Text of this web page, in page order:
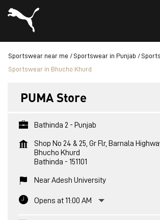
Sportswear near me Sportswear in Punjab
Sportswear in Bhucho Khurd
PUMA Store
Bathinda 2 - Punjab
Shop No 24 & 25, Gr Flr, Barnala
Bhucho Khurd
Bathinda - 151101
Near Adesh University
Opens at 11:00 AM